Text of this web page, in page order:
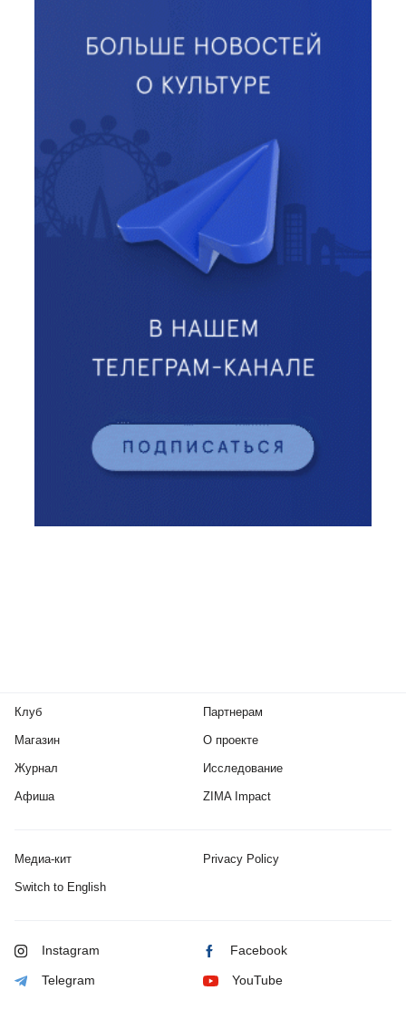
Клуб
Магазин
Журнал
Афиша
Партнерам
О проекте
Исследование
ZIMA Impact
Медиа-кит Privacy Policy
Switch to English
Instagram Facebook
Telegram YouTube